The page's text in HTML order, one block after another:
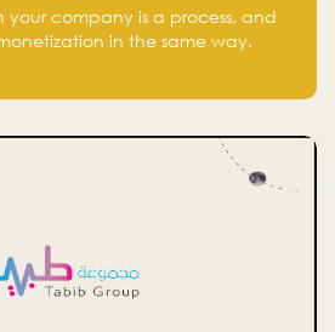
your company is a process, and
in the same way.